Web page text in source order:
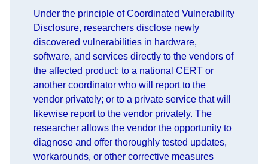
Under the principle of Coordinated Vulnerability
Disclosure, researchers disclose newly
discovered vulnerabilities in hardware,
software, and services directly to the vendors of
the affected product; to a national CERT or
another coordinator who will report to the
vendor privately; or to a private service that will
likewise report to the vendor privately. The
researcher allows the vendor the opportunity to
diagnose and offer thoroughly tested updates,
workarounds, or other corrective measures